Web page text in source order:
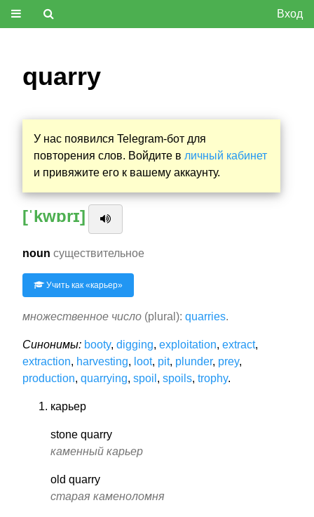
Вход
quarry
У нас появился Telegram-бот для
повторения слов. Войдите в личный кабинет
и привяжите его к вашему аккаунту.
[ˈkwɒrɪ]
noun существительное
Учить как «карьер»
множественное число (plural): quarries.
Синонимы: booty, digging, exploitation, extract,
extraction, harvesting, loot, pit, plunder, prey,
production, quarrying, spoil , spoils, trophy.
карьер
stone quarry
каменный карьер
old quarry
старая каменоломня